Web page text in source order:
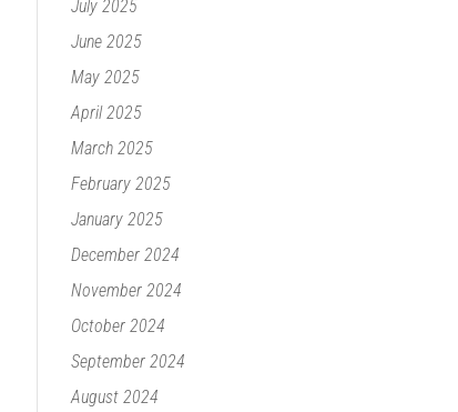
July 2025
June 2025
May 2025
April 2025
March 2025
February 2025
January 2025
December 2024
November 2024
October 2024
September 2024
August 2024